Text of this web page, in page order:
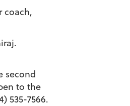
coach,
second
to the
535-7566.